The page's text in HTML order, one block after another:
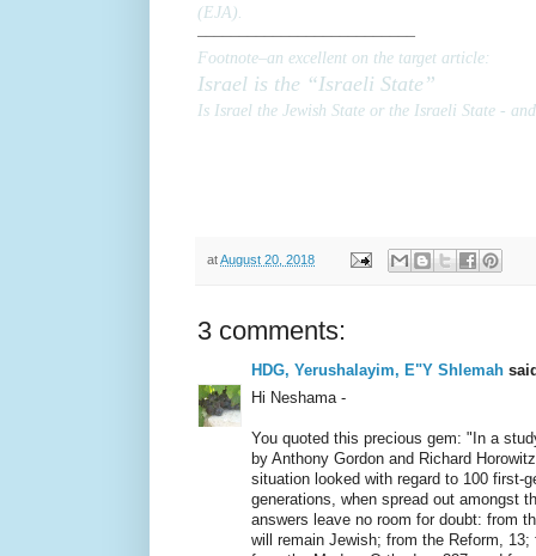
(EJA).
––––––––––––––––––––––––––
Footnote–an excellent on the target article:
Israel is the “Israeli State”
Is Israel the Jewish State or the Israeli State -
atAugust 20, 2018
3 comments:
HDG, Yerushalayim, E"Y Shlemah
Hi Neshama -
You quoted this precious gem: "In a
by Anthony Gordon and Richard
situation looked with regard to 100 first-
generations, when spread out amongst
answers leave no room for doubt: from
will remain Jewish; from the Reform,